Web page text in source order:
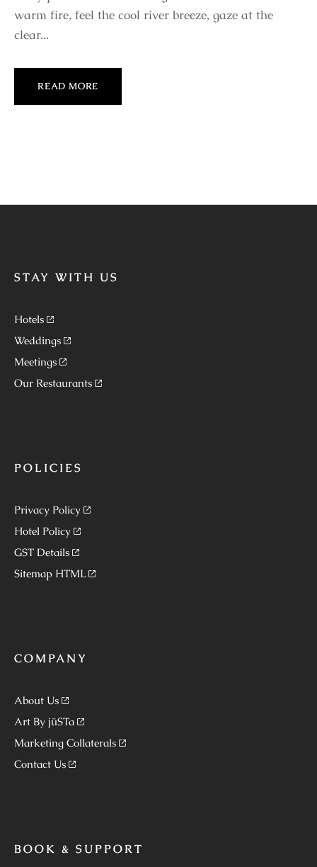
warm fire, feel the cool river breeze, gaze at the
clear...
READ MORE
STAY WITH US
Hotels
Weddings
Meetings
Our Restaurants
POLICIES
Privacy Policy
Hotel Policy
GST Details
Sitemap HTML
COMPANY
About Us
Art By jüSTa
Marketing Collaterals
Contact Us
BOOK & SUPPORT